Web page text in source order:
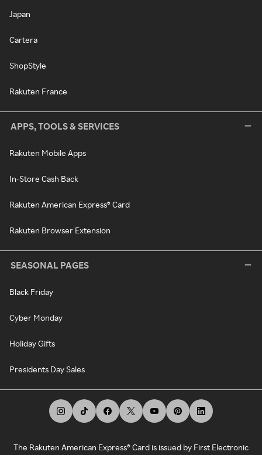
Japan
Cartera
ShopStyle
Rakuten France
APPS, TOOLS & SERVICES
Rakuten Mobile Apps
In-Store Cash Back
Rakuten American Express® Card
Rakuten Browser Extension
SEASONAL PAGES
Black Friday
Cyber Monday
Holiday Gifts
Presidents Day Sales
The Rakuten American Express® Card is issued by First Electronic